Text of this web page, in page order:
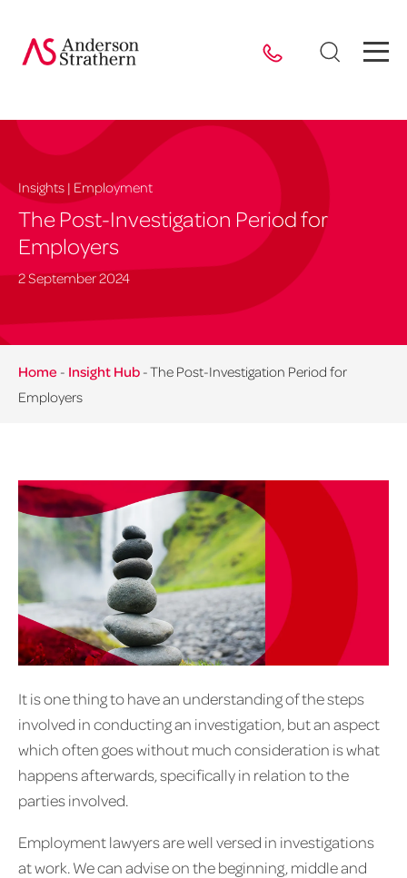
Insights | Employment
The Post-Investigation Period for
Employers
2 September 2024
Home - Insight Hub -The Post-Investigation Period for
Employers
It is one thing to have an understanding of the steps
involved in conducting an investigation, but an aspect
which often goes without much consideration is what
happens afterwards, specifically in relation to the
parties involved.
Employment lawyers are well versed in investigations
at work. We can advise on the beginning, middle and